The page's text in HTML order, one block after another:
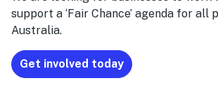
support a ‘Fair Chance’ agenda for all
Australia.
Get involved today